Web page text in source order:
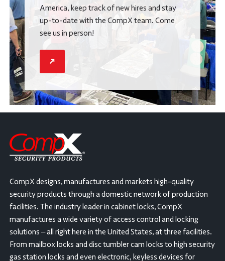
America, keep track of new hires and stay
up-to-date with the CompX team. Come
see us in person!
CompX designs, manufactures and markets high-quality
security products through a domestic network of production
facilities. The industry leader in cabinet locks, CompX
manufactures a wide variety of access control and locking
solutions – all right here in the United States, at three facilities.
From mailbox locks and disc tumbler cam locks to high security
gas station locks and even electronic, keyless devices for